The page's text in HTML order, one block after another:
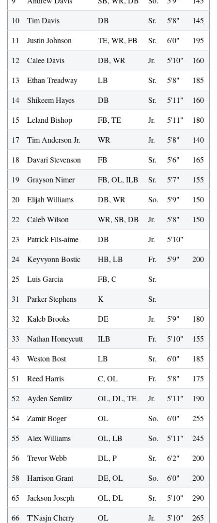
10
Tim Davis DB Sr. 5'8"
145
11
Justin Johnson TE, WR, FB Sr. 6'0"
195
12
Calee Davis DB, WR Jr. 5'10"
160
13
Ethan Treadway LB Sr. 5'8"
185
14
Shikeem Hayes DB Sr. 5'11"
160
15
Leland Bishop FB, TE Jr. 5'11"
180
17
Tim Anderson Jr. WR Jr. 5'8"
140
18
Davari Stevenson FB Sr. 5'6"
165
19
Grayson Nimer FB, OL, ILB Sr. 5'7"
155
20
Elijah Williams DB, WR So. 5'9"
150
22
Caleb Wilson WR, SB, DB Jr. 5'8"
150
23
Patrick Fils-aime DB Jr.
5'10"
24
Keyvyonn Bostic HB, LB Fr. 5'9"
200
25
Luis Garcia FB, C
Sr.
31
Parker Stephens K
Sr.
32
Kaleb Brooks DE Jr. 5'9"
180
33
Nathan Honeycutt ILB Fr. 5'10"
155
43
Weston Bost LB Sr. 6'0"
185
51
Reed Harris C, OL Fr. 5'8"
175
52
Ayden Semlitz OL, DL, TE Jr. 5'11"
190
54
Zamir Boger OL So. 6'0"
255
55
Alex Williams OL, LB So. 5'11"
245
56
Trevor Webb DL, P Sr. 6'2"
200
58
Harrison Grant DE, OL So. 6'0"
200
65
Jackson Joseph OL, DL Sr. 5'10"
290
66
T'Nasjn Cherry OL Jr. 5'10" 265